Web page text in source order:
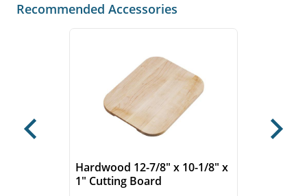
Recommended Accessories
Hardwood 12-7/8" x 10-1/8" x
1" Cutting Board
Previous Next